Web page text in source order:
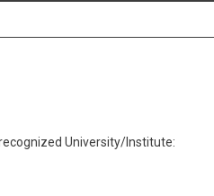
University/Institute: